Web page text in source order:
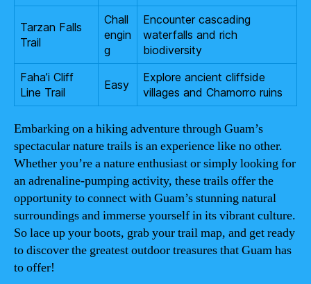
Tarzan Falls
Trail
Chall
engin
g
Encounter cascading
waterfalls and rich
biodiversity
Faha’i Cliff
Line Trail
Easy
Explore ancient cliffside
villages and Chamorro ruins
Embarking on a hiking adventure through Guam’s
spectacular nature trails is an experience like no other.
Whether you’re a nature enthusiast or simply looking for
an adrenaline-pumping activity, these trails offer the
opportunity to connect with Guam’s stunning natural
surroundings and immerse yourself in its vibrant culture.
So lace up your boots, grab your trail map, and get ready
to discover the greatest outdoor treasures that Guam has
to offer!